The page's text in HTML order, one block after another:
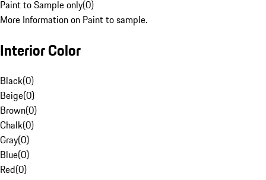
Paint to Sample only(0)
More Information on Paint to sample.
Interior Color
Black(0)
Beige(0)
Brown(0)
Chalk(0)
Gray(0)
Blue(0)
Red(0)